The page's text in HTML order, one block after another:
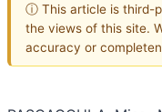
ⓘ This article is third-
the views of this site.
accuracy or